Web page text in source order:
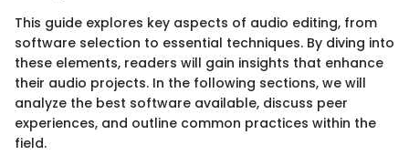
This guide explores key aspects of audio editing, from
software selection to essential techniques. By diving into
these elements, readers will gain insights that enhance
their audio projects. In the following sections, we will
analyze the best software available, discuss peer
experiences, and outline common practices within the
field.